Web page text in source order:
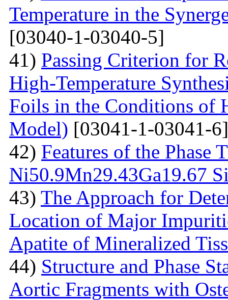
Temperature in the
[03040-1-03040-5]
41) Passing Criterion for
High-Temperature
Foils in the Conditions of
Model) [03041-1-03041-6]
42) Features of the Phase
Ni50.9Мn29.43Gа19.67
43) The Approach for
Location of Major
Apatite of Mineralized
44) Structure and Phase
Aortic Fragments with